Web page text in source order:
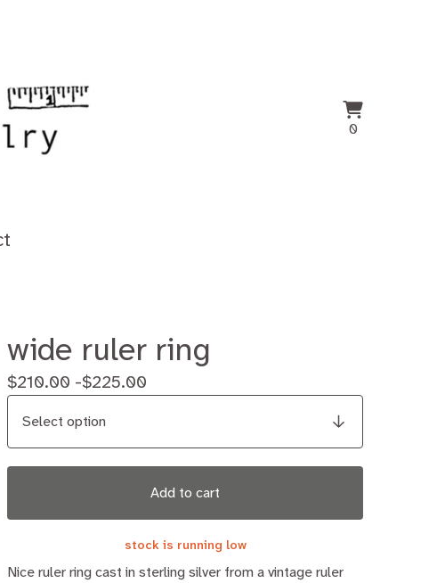
0View
0
wide ruler ring
$210.00 -$225.00
Add to cart
stock is running low
Nice ruler ring cast in sterling silver from a vintage ruler